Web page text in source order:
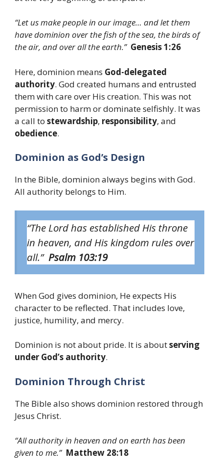
“Let us makepeoplein our image… and let them
have dominion over the fish of the sea, the birds of
the air, and over all the earth.” Genesis 1:26
Here, dominion means God-delegated
authority. God created humans and entrusted
them with care over His creation. This was not
permission to harm or dominate selfishly. It was
a call to stewardship, responsibility, and
obedience.
Dominion as God’s Design
In the Bible, dominion always begins with God.
All authority belongs to Him.
“The Lord has established His throne
in heaven, and His kingdom rules over
all.” Psalm 103:19
When God gives dominion, He expects His
character to be reflected. That includes love,
justice, humility, and mercy.
Dominion is not about pride. It is aboutserving
under God’s authority.
Dominion Through Christ
The Bible also shows dominion restored through
Jesus Christ.
“All authority in heaven and on earth has been
given to me.” Matthew 28:18